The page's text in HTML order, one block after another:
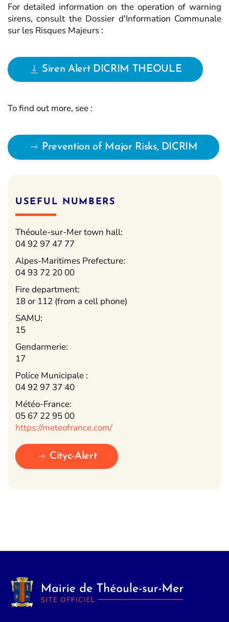
USEFUL NUMBERS
Théoule-sur-Mer town hall:
04 92 97 47 77
Alpes-Maritimes Prefecture:
04 93 72 20 00
Fire department:
18 or 112 (from a cell phone)
SAMU:
15
Gendarmerie:
17
Police Municipale :
04 92 97 37 40
Météo-France:
05 67 22 95 00
https://meteofrance.com/
Cityc-Alert
For detailed information on the operation of warning
sirens, consult the Dossier d'Information Communale
sur les Risques Majeurs :
Siren Alert DICRIM THEOULE
To find out more, see :
Prevention of Major Risks, DICRIM